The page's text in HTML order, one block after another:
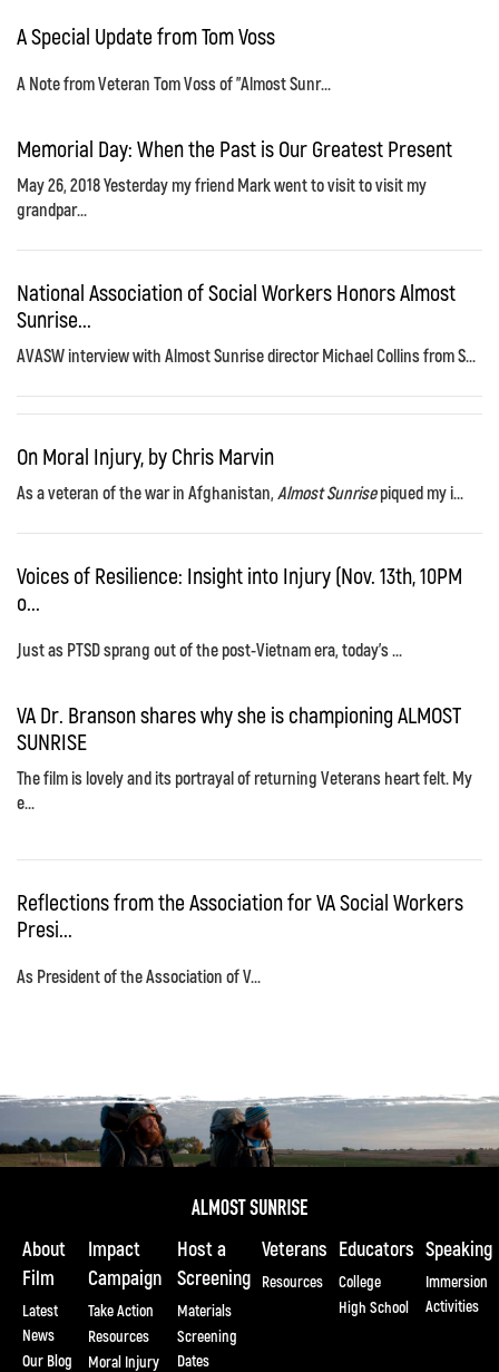
A Special Update from Tom Voss
A Note from Veteran Tom Voss of "Almost Sunr...
Memorial Day: When the Past is Our Greatest Present
May 26, 2018 Yesterday my friend Mark went to visit to visit my
grandpar...
National Association of Social Workers Honors Almost
Sunrise...
AVASW interview with Almost Sunrise director Michael Collins from S...
On Moral Injury, by Chris Marvin
As a veteran of the war in Afghanistan,Almost Sunrisepiqued my i...
Voices of Resilience: Insight into Injury (Nov. 13th, 10PM
o...
Just as PTSD sprang out of the post-Vietnam era, today's ...
VA Dr. Branson shares why she is championing ALMOST
SUNRISE
The film is lovely and its portrayal of returning Veterans heart felt. My
e...
Reflections from the Association for VA Social Workers
Presi...
As President of the Association of V...
About
Film
Latest
News
Our Blog
Impact
Campaign
Take Action
Resources
Moral Injury
Host a
Screening
Materials
Screening
Dates
Veterans
Resources
Educators
College
High School
Speaking
Immersion
Activities